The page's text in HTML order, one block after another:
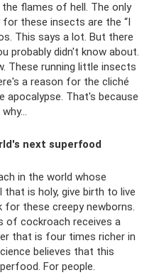
flames of hell. The only
these insects are the “I
This says a lot. But there
probably didn't know about.
These running little insects
a reason for the cliché
apocalypse. That's because
next superfood
in the world whose
is holy, give birth to live
for these creepy newborns.
of cockroach receives a
that is four times richer in
believes that this
For people.